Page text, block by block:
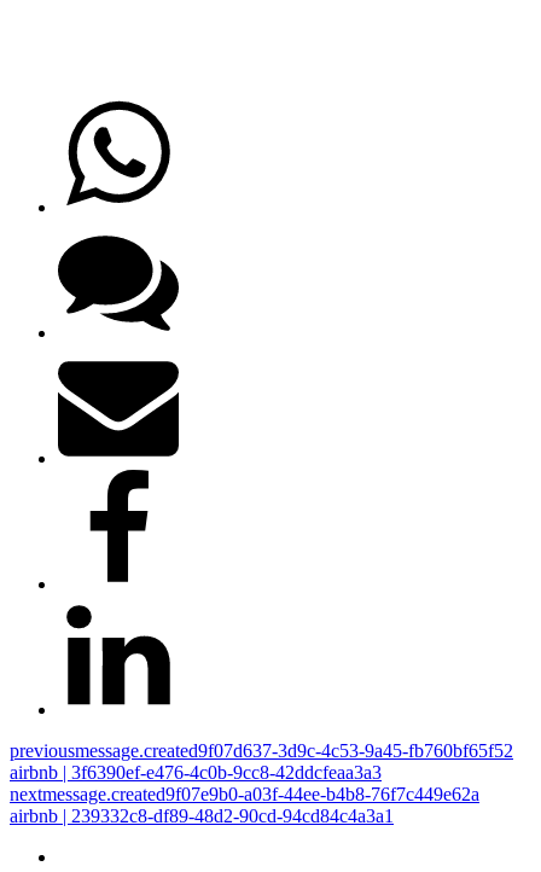
previousmessage.created9f07d637-3d9c-4c53-9a45-fb760bf65f52
airbnb | 3f6390ef-e476-4c0b-9cc8-42ddcfeaa3a3
nextmessage.created9f07e9b0-a03f-44ee-b4b8-76f7c449e62a
airbnb | 239332c8-df89-48d2-90cd-94cd84c4a3a1